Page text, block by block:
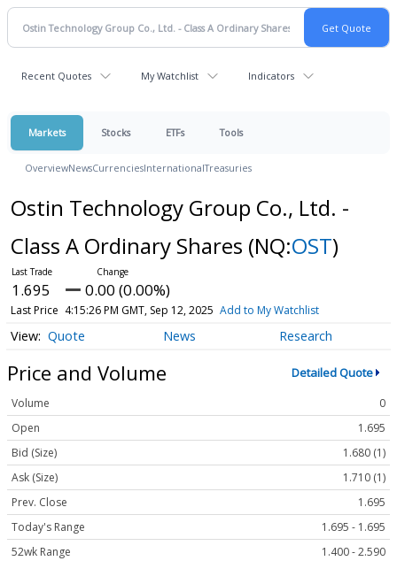
Recent Quotes My Watchlist Indicators
Markets Stocks ETFs Tools
OverviewNewsCurrenciesInternationalTreasuries
Ostin Technology Group Co., Ltd. -
Class A Ordinary Shares (NQ:OST)
1.695 0.00 (0.00%)
Last Price 4:15:26 PM GMT, Sep 12, 2025 Add to My Watchlist
Quote News Research
Price and Volume Detailed Quote
Volume
0
Open
1.695
Bid (Size)
1.680 (1)
Ask (Size)
1.710 (1)
Prev. Close
1.695
Today's Range
1.695 - 1.695
52wk Range
1.400 - 2.590